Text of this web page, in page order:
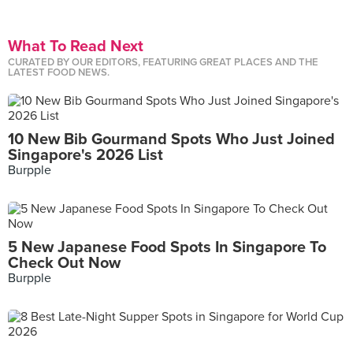
What To Read Next
CURATED BY OUR EDITORS, FEATURING GREAT PLACES AND THE
LATEST FOOD NEWS.
10 New Bib Gourmand Spots Who Just Joined
Singapore's 2026 List
Burpple
5 New Japanese Food Spots In Singapore To
Check Out Now
Burpple